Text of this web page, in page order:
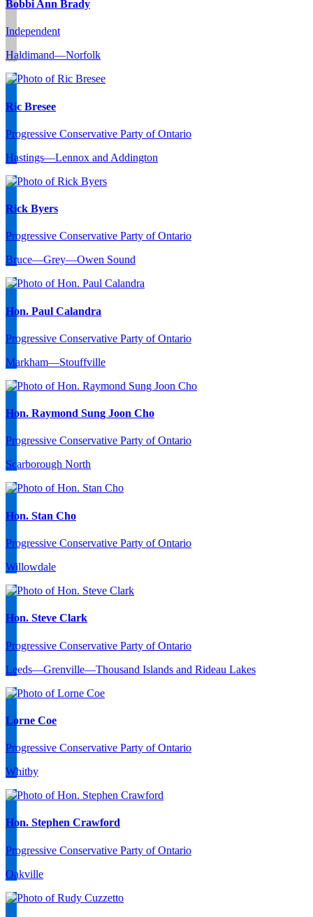
Bobbi Ann Brady
Independent
Haldimand—Norfolk
Ric Bresee
Progressive Conservative Party of Ontario
Hastings—Lennox and Addington
Rick Byers
Progressive Conservative Party of Ontario
Bruce—Grey—Owen Sound
Hon. Paul Calandra
Progressive Conservative Party of Ontario
Markham—Stouffville
Hon. Raymond Sung Joon Cho
Progressive Conservative Party of Ontario
Scarborough North
Hon. Stan Cho
Progressive Conservative Party of Ontario
Willowdale
Hon. Steve Clark
Progressive Conservative Party of Ontario
Leeds—Grenville—Thousand Islands and Rideau Lakes
Lorne Coe
Progressive Conservative Party of Ontario
Whitby
Hon. Stephen Crawford
Progressive Conservative Party of Ontario
Oakville